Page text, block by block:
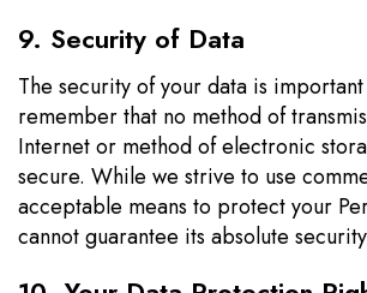
9. Security of Data
The security of your data is
remember that no method of
Internet or method of electronic
secure. While we strive to use
acceptable means to protect your
cannot guarantee its absolute